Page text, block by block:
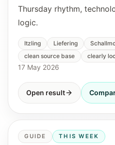
Thursday rhythm,
logic.
Itzling Liefering
clean source base
clearly
17 May 2026
Open result
GUIDE THIS WEEK